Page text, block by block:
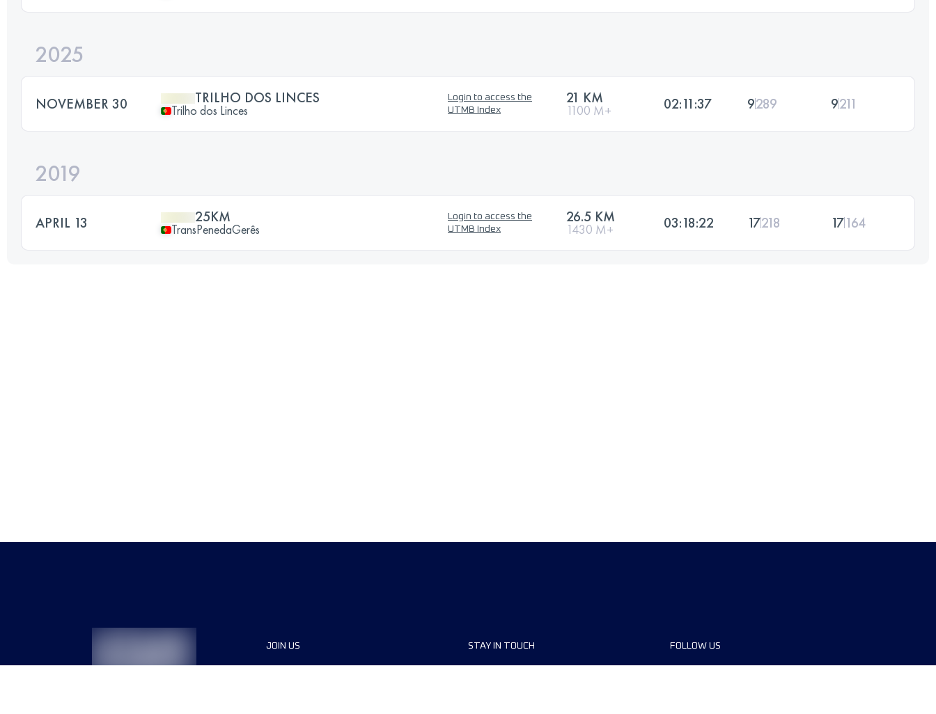
2025
NOVEMBER 30 TRILHO DOS LINCES
Trilho dos Linces
Login to access the
UTMB Index
21 KM
1100 M+ 02:11:37 9289 9211
2019
APRIL 13 25KM
TransPenedaGerês
Login to access the
UTMB Index
26.5 KM
1430 M+ 03:18:22 17218 17164
JOIN US STAY IN TOUCH FOLLOW US